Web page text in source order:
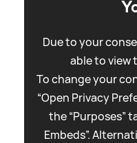
Due to your
able to view
To change your
“Open Privacy
the “Purposes”
Embeds”.